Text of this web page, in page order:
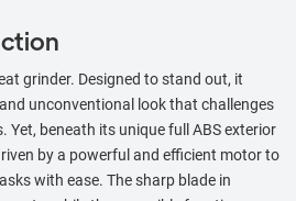
grinder. Designed to stand out, it
unconventional look that challenges
Yet, beneath its unique full ABS exterior
by a powerful and efficient motor to
with ease. The sharp blade in